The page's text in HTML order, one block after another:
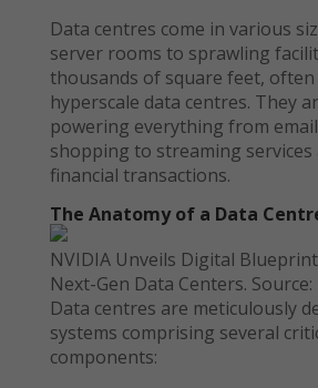
Data centres come in various
server rooms to sprawling
thousands of square feet,
hyperscale data centres. They
powering everything from
shopping to streaming services
financial transactions.
The Anatomy of a Data
NVIDIA Unveils Digital
Next-Gen Data Centers. Source:
Data centres are meticulously
systems comprising several
components: